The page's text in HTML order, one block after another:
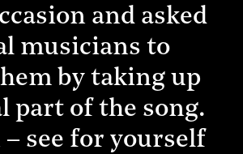
and asked
musicians to
by taking up
part of the song.
see for yourself